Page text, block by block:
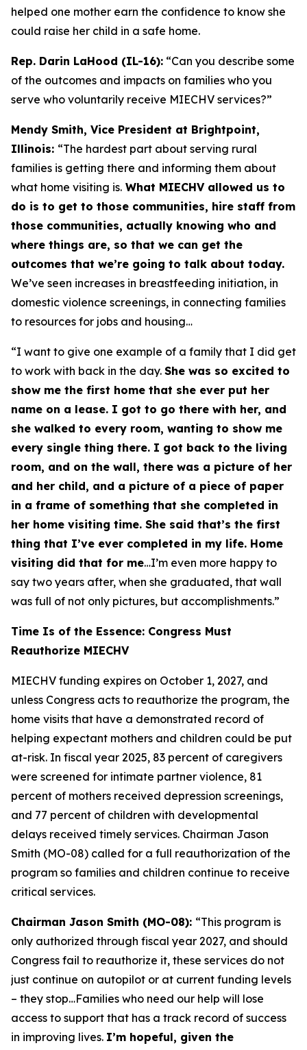
helped one mother earn the confidence to know she
could raise her child in a safe home.
Rep. Darin LaHood (IL-16): “Can you describe some
of the outcomes and impacts on families who you
serve who voluntarily receive MIECHV services?”
Mendy Smith, Vice President at Brightpoint,
Illinois: “The hardest part about serving rural
families is getting there and informing them about
what home visiting is. What MIECHV allowed us to
do is to get to those communities, hire staff from
those communities, actually knowing who and
where things are, so that we can get the
outcomes that we’re going to talk about today.
We’ve seen increases in breastfeeding initiation, in
domestic violence screenings, in connecting families
to resources for jobs and housing…
“I want to give one example of a family that I did get
to work with back in the day. She was so excited to
show me the first home that she ever put her
name on a lease. I got to go there with her, and
she walked to every room, wanting to show me
every single thing there. I got back to the living
room, and on the wall, there was a picture of her
and her child, and a picture of a piece of paper
in a frame of something that she completed in
her home visiting time. She said that’s the first
thing that I’ve ever completed in my life. Home
visiting did that for me…I’m even more happy to
say two years after, when she graduated, that wall
was full of not only pictures, but accomplishments.”
Time Is of the Essence: Congress Must
Reauthorize MIECHV
MIECHV funding expires on October 1, 2027, and
unless Congress acts to reauthorize the program, the
home visits that have a demonstrated record of
helping expectant mothers and children could be put
at-risk. In fiscal year 2025, 83 percent of caregivers
were screened for intimate partner violence, 81
percent of mothers received depression screenings,
and 77 percent of children with developmental
delays received timely services. Chairman Jason
Smith (MO-08) called for a full reauthorization of the
program so families and children continue to receive
critical services.
Chairman Jason Smith (MO-08): “This program is
only authorized through fiscal year 2027, and should
Congress fail to reauthorize it, these services do not
just continue on autopilot or at current funding levels
– they stop…Families who need our help will lose
access to support that has a track record of success
in improving lives. I’m hopeful, given the